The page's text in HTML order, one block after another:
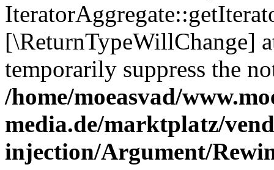
[\ReturnTypeWillChange]
temporarily suppress the
/home/moeasvad/
media.de/marktplatz/
injection/Argument/